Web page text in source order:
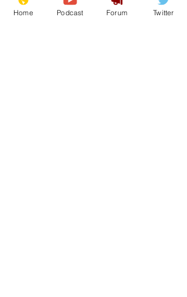
See All
Home Podcast Forum Twitter